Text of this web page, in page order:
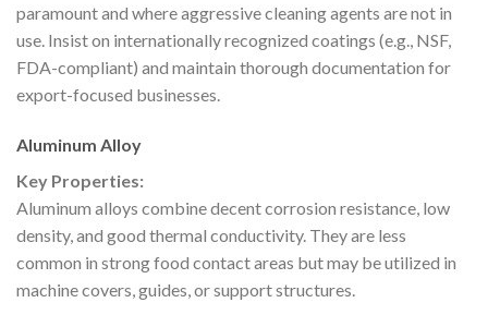
paramount and where aggressive cleaning agents are not in
use. Insist on internationally recognized coatings (e.g., NSF,
FDA-compliant) and maintain thorough documentation for
export-focused businesses.
Aluminum Alloy
Key Properties:
Aluminum alloys combine decent corrosion resistance, low
density, and good thermal conductivity. They are less
common in strong food contact areas but may be utilized in
machine covers, guides, or support structures.